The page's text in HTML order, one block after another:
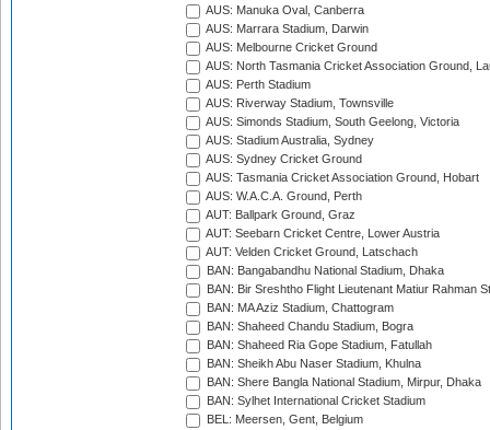
AUS: Manuka Oval, Canberra
AUS: Marrara Stadium, Darwin
AUS: Melbourne Cricket Ground
AUS: North Tasmania Cricket Association Ground,
AUS: Perth Stadium
AUS: Riverway Stadium, Townsville
AUS: Simonds Stadium, South Geelong, Victoria
AUS: Stadium Australia, Sydney
AUS: Sydney Cricket Ground
AUS: Tasmania Cricket Association Ground, Hobart
AUS: W.A.C.A. Ground, Perth
AUT: Ballpark Ground, Graz
AUT: Seebarn Cricket Centre, Lower Austria
AUT: Velden Cricket Ground, Latschach
BAN: Bangabandhu National Stadium, Dhaka
BAN: Bir Sreshtho Flight Lieutenant Matiur Rahman
BAN: MA Aziz Stadium, Chattogram
BAN: Shaheed Chandu Stadium, Bogra
BAN: Shaheed Ria Gope Stadium, Fatullah
BAN: Sheikh Abu Naser Stadium, Khulna
BAN: Shere Bangla National Stadium, Mirpur, Dhaka
BAN: Sylhet International Cricket Stadium
BEL: Meersen, Gent, Belgium